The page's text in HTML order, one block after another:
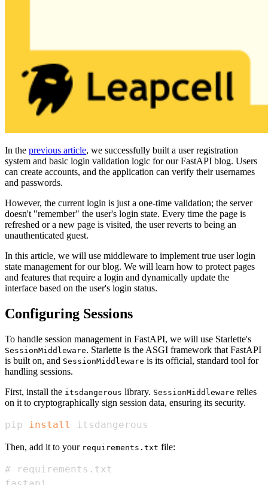
In the previous article, we successfully built a user registration
system and basic login validation logic for our FastAPI blog. Users
can create accounts, and the application can verify their usernames
and passwords.
However, the current login is just a one-time validation; the server
doesn't "remember" the user's login state. Every time the page is
refreshed or a new page is visited, the user reverts to being an
unauthenticated guest.
In this article, we will use middleware to implement true user login
state management for our blog. We will learn how to protect pages
and features that require a login and dynamically update the
interface based on the user's login status.
Configuring Sessions
To handle session management in FastAPI, we will use Starlette's
SessionMiddleware. Starlette is the ASGI framework that FastAPI
is built on, and SessionMiddleware is its official, standard tool for
handling sessions.
First, install the itsdangerous library. SessionMiddleware relies
on it to cryptographically sign session data, ensuring its security.
pip install itsdangerous
Then, add it to your requirements.txt file: